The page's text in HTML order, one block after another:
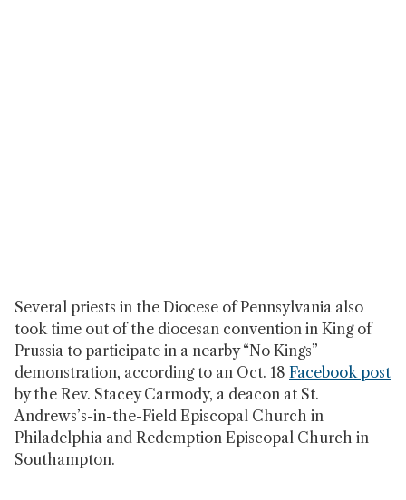
Several priests in the Diocese of Pennsylvania also
took time out of the diocesan convention in King of
Prussia to participate in a nearby “No Kings”
demonstration, according to an Oct. 18 Facebook post
by the Rev. Stacey Carmody, a deacon at St.
Andrews’s-in-the-Field Episcopal Church in
Philadelphia and Redemption Episcopal Church in
Southampton.